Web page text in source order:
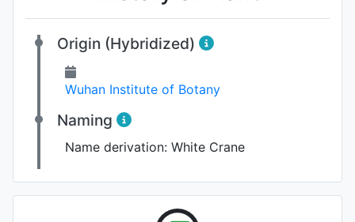
Origin (Hybridized)
Wuhan Institute of Botany
Naming
Name derivation: White Crane